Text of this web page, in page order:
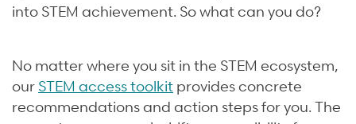
into STEM achievement. So what can you do?
No matter where you sit in the STEM ecosystem,
our STEM access toolkit provides concrete
recommendations and action steps for you. The